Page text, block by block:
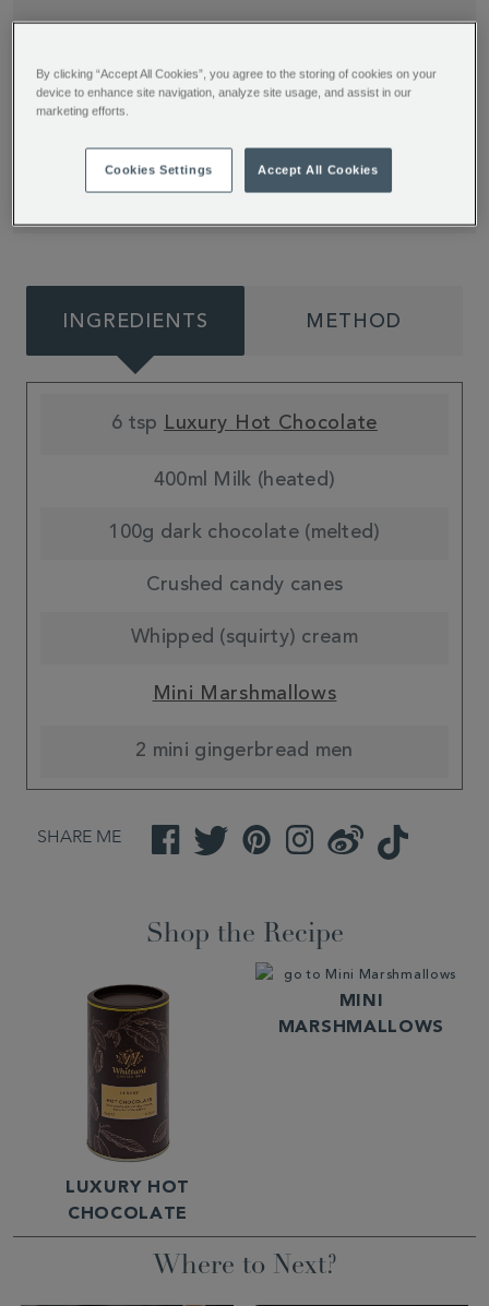
from Beabop Bakes. The whole family will love
building their own tasty Christmas creations.
Browse our hot chocolate range to find your
INGREDIENTS METHOD
6 tsp Luxury Hot Chocolate
400ml Milk (heated)
100g dark chocolate (melted)
Crushed candy canes
Whipped (squirty) cream
Mini Marshmallows
2 mini gingerbread men
SHARE ME FacebookTwitterPinterestInstagramWeibo TikTok
Shop the Recipe
LUXURY HOT
CHOCOLATE
MINI
MARSHMALLOWS
Where to Next?
By clicking “Accept All Cookies”, you agree to the storing of cookies on your
device to enhance site navigation, analyze site usage, and assist in our
marketing efforts.
Cookies Settings Accept All Cookies